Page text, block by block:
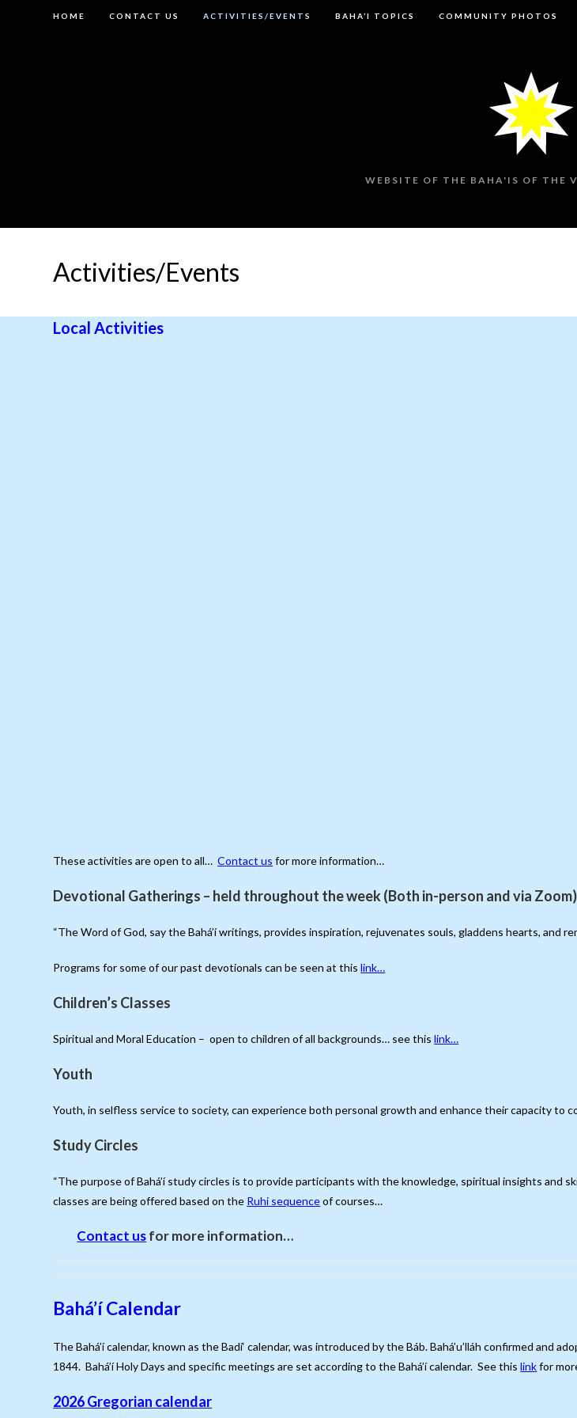
HOME CONTACT US ACTIVITIES/EVENTS BAHA’I TOPICS COMMUNITY PHOTOS
WEBSITE OF THE BAHA'IS OF THE
Activities/Events
Local Activities
These activities are open to all…Contact us for more information…
Devotional Gatherings – held throughout the week (Both in-person and via
“The Word of God, say the Bahá’í writings, provides inspiration, rejuvenates souls, gladdens hearts, and
Programs for some of our past devotionals can be seen at thislink…
Children’s Classes
Spiritual and Moral Education – open to children of all backgrounds… see thislink…
Youth
Youth, in selfless service to society, can experience both personal growth and enhance their capacity to
Study Circles
“The purpose of Bahá’í study circles is to provide participants with the knowledge, spiritual insights
classes are being offered based on the Ruhi sequenceof courses…
Contact usfor more information…
Bahá’í Calendar
The Bahá’í calendar, known as the Badí‘ calendar, was introduced by the Báb. Bahá’u’lláh confirmed and
1844. Bahá’í Holy Days and specific meetings are set according to the Bahá’í calendar. See thislinkfor
2026 Gregorian calendar